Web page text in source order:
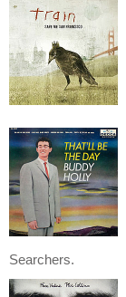
Searchers.